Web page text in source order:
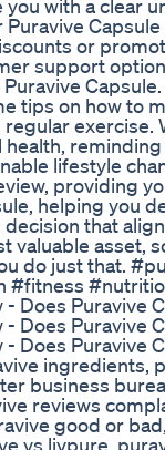
with a clear
or
support
tips on how to
lifestyle
providing
helping you
that
valuable asset,
do just that.
Does Puravive
Does Puravive
- Does
ingredients,
business
reviews
good or
vs livpure,